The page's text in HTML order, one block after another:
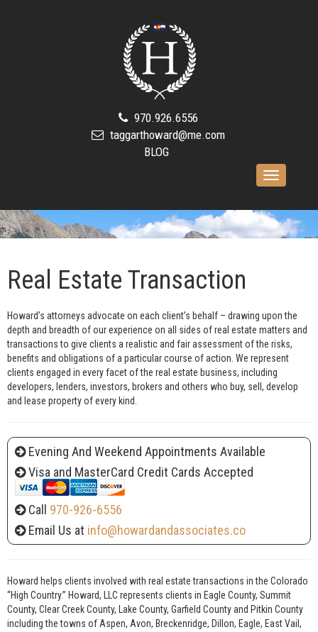
970.926.6556
taggarthoward@me.com
BLOG
Toggle
Real Estate Transaction
Howard’s attorneys advocate on each client’s behalf – drawing upon the
depth and breadth of our experience on all sides of real estate matters and
transactions to give clients a realistic and fair assessment of the risks,
benefits and obligations of a particular course of action. We represent
clients engaged in every facet of the real estate business, including
developers, lenders, investors, brokers and others who buy, sell, develop
and lease property of every kind.
Evening And Weekend Appointments Available
Visa and MasterCard Credit Cards Accepted
Call 970-926-6556
Email Us at info@howardandassociates.co
Howard helps clients involved with real estate transactions in the Colorado
“High Country.” Howard, LLC represents clients in Eagle County, Summit
County, Clear Creek County, Lake County, Garfield County and Pitkin County
including the towns of Aspen, Avon, Breckenridge, Dillon, Eagle, East Vail,